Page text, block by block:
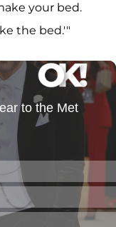
your bed.
the bed.'"